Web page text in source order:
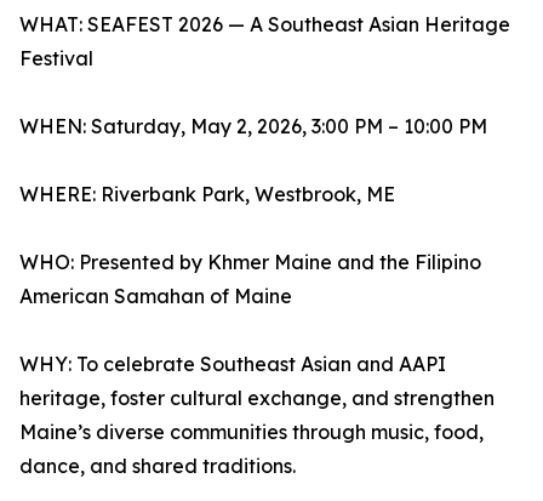
WHAT: SEAFEST 2026 — A Southeast Asian Heritage
Festival
WHEN: Saturday, May 2, 2026, 3:00 PM – 10:00 PM
WHERE: Riverbank Park, Westbrook, ME
WHO: Presented by Khmer Maine and the Filipino
American Samahan of Maine
WHY: To celebrate Southeast Asian and AAPI
heritage, foster cultural exchange, and strengthen
Maine’s diverse communities through music, food,
dance, and shared traditions.